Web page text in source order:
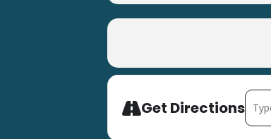
Get Directions